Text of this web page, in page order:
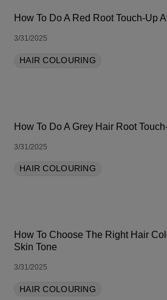
How To Do A Red Root Touch-Up
3/31/2025
HAIR COLOURING
How To Do A Grey Hair Root
3/31/2025
HAIR COLOURING
How To Choose The Right Hair
Skin Tone
3/31/2025
HAIR COLOURING